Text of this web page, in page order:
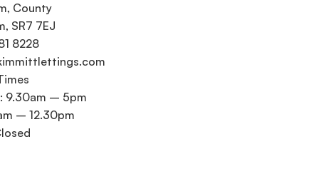
County
SR7 7EJ
8228
9.30am – 5pm
– 12.30pm